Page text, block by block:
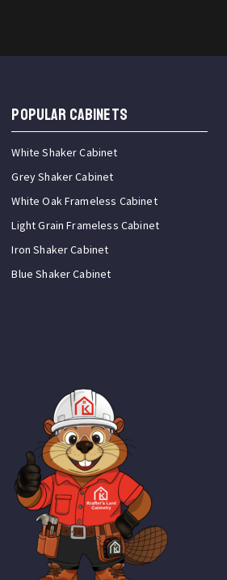
Popular Cabinets
White Shaker Cabinet
Grey Shaker Cabinet
White Oak Frameless Cabinet
Light Grain Frameless Cabinet
Iron Shaker Cabinet
Blue Shaker Cabinet